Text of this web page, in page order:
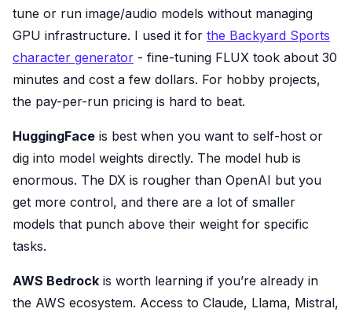
tune or run image/audio models without managing
GPU infrastructure. I used it for the Backyard Sports
character generator - fine-tuning FLUX took about 30
minutes and cost a few dollars. For hobby projects,
the pay-per-run pricing is hard to beat.
HuggingFace is best when you want to self-host or
dig into model weights directly. The model hub is
enormous. The DX is rougher than OpenAI but you
get more control, and there are a lot of smaller
models that punch above their weight for specific
tasks.
AWS Bedrock is worth learning if you’re already in
the AWS ecosystem. Access to Claude, Llama, Mistral,